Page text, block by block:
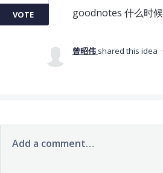
goodnotes 什么时
VOTE
曾昭伟 shared this idea ·
Add a comment…